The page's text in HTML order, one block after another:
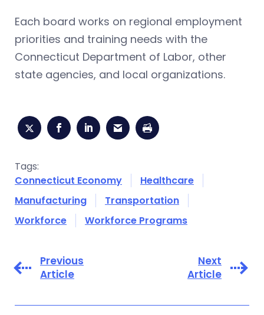
Each board works on regional employment
priorities and training needs with the
Connecticut Department of Labor, other
state agencies, and local organizations.
Tags:
Connecticut Economy
Healthcare
Manufacturing
Transportation
Workforce
Workforce Programs
Previous
Article
Next
Article